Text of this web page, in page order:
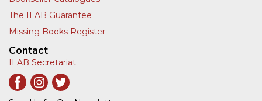
The ILAB Guarantee
Missing Books Register
Contact
ILAB Secretariat